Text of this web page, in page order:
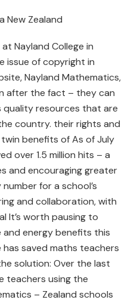
New Zealand
Nayland College in
issue of copyright in
Nayland Mathematics,
after the fact – they can
quality resources that are
country. their rights and
benefits of As of July
over 1.5 million hits – a
and encouraging greater
for a school’s
and collaboration, with
It’s worth pausing to
energy benefits this
has saved maths teachers
solution: Over the last
teachers using the
– Zealand schools